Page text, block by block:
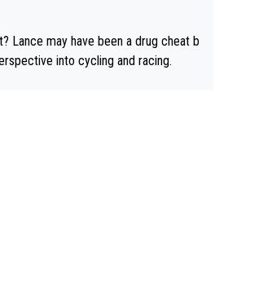
to express their disgust for being re
cycling. He will forever be th
past.
Lance may have been a drug cheat b
into cycling and racing.